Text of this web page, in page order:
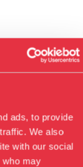
ads, to provide
We also
with our social
may